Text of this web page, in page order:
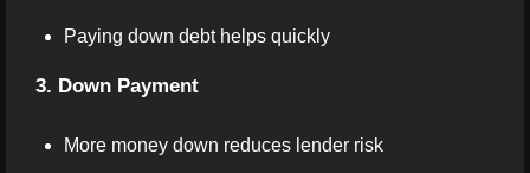
Paying down debt helps quickly
3. Down Payment
More money down reduces lender risk